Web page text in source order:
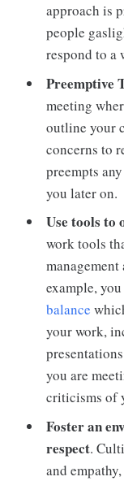
approach is
people
respond to a
Preemptive
meeting
outline your
concerns to
preempts
you later on.
Use tools to
work tools
example,
balance
your work,
you are
criticisms of
Foster an
respect.
and